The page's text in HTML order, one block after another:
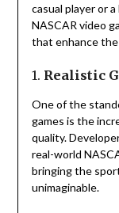
casual player or
NASCAR video
that enhance the
1. Realistic
One of the
games is the
quality.
real-world
bringing the
unimaginable.